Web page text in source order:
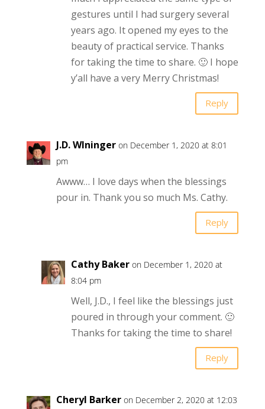
gestures until I had surgery several
years ago. It opened my eyes to the
beauty of practical service. Thanks
for taking the time to share. 🙂 I hope
y’all have a very Merry Christmas!
Reply
J.D. WIninger on December 1, 2020 at 8:01
pm
Awww… I love days when the blessings
pour in. Thank you so much Ms. Cathy.
Reply
Cathy Baker on December 1, 2020 at
8:04 pm
Well, J.D., I feel like the blessings just
poured in through your comment. 🙂
Thanks for taking the time to share!
Reply
Cheryl Barker on December 2, 2020 at 12:03